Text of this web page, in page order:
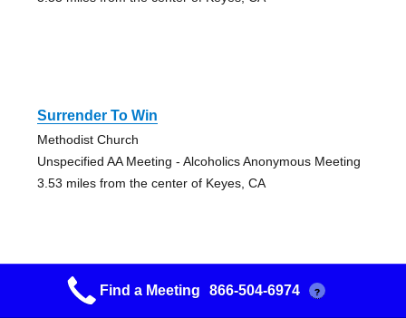
Surrender To Win
Methodist Church
Unspecified AA Meeting - Alcoholics Anonymous Meeting
3.53 miles from the center of Keyes, CA
Serenity Fellowship
Find a Meeting 866-504-6974 ?